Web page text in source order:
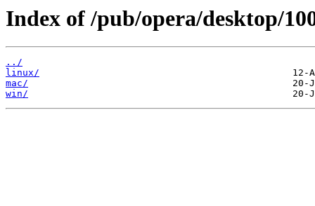
Index of /pub/opera/desktop/
../
linux/
mac/
win/